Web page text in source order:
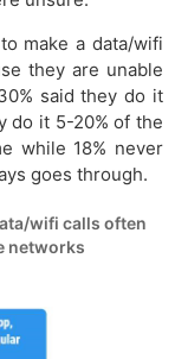
make a data/wifi
they are unable
said they do it
do it 5-20% of the
while 18% never
goes through.
wifi calls often
networks